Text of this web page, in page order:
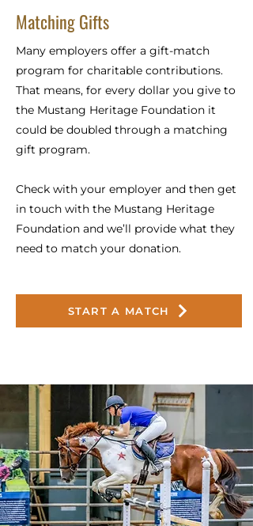
Matching Gifts
Many employers offer a gift-match
program for charitable contributions.
That means, for every dollar you give to
the Mustang Heritage Foundation it
could be doubled through a matching
gift program.
Check with your employer and then get
in touch with the Mustang Heritage
Foundation and we’ll provide what they
need to match your donation.
START A MATCH